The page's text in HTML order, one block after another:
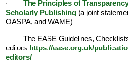
· The Principles of
Scholarly Publishing (a joint
OASPA, and WAME)
·
The EASE Guidelines,
editors https://ease.org.uk/
editors/